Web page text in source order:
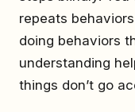
repeats
doing behaviors
understanding
things don’t go